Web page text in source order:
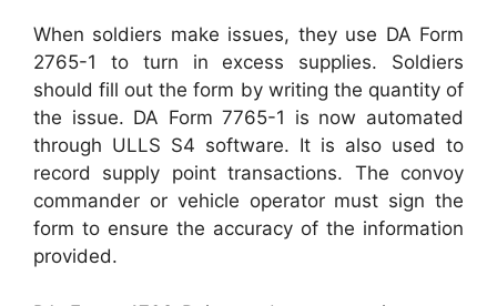
When soldiers make issues, they use DA Form
2765-1 to turn in excess supplies. Soldiers
should fill out the form by writing the quantity of
the issue. DA Form 7765-1 is now automated
through ULLS S4 software. It is also used to
record supply point transactions. The convoy
commander or vehicle operator must sign the
form to ensure the accuracy of the information
provided.